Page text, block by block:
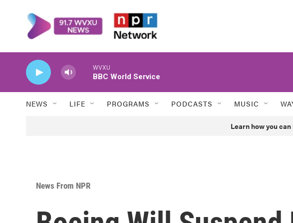
WVXU
BBC World Service
NEWS LIFE PROGRAMS PODCASTS MUSIC
Learn how you
News From NPR